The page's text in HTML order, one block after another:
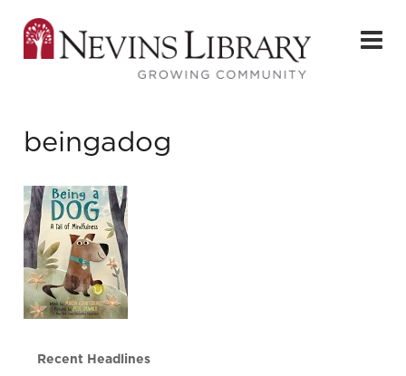
beingadog
Recent Headlines